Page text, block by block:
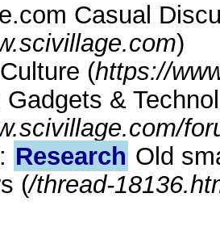
Casual
)
(https://
&
Research Old
(/thread-